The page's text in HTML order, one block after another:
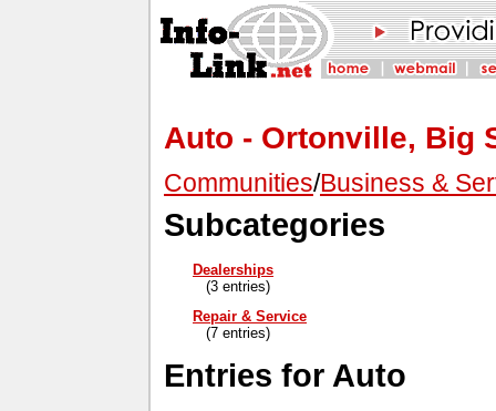
Auto - Ortonville, Big
Communities/Business &
Subcategories
Dealerships
(3 entries)
Repair & Service
(7 entries)
Entries for Auto